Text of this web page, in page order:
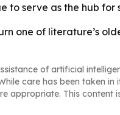
serve as the hub
one of literature’s
of artificial
care has been taken
appropriate. This